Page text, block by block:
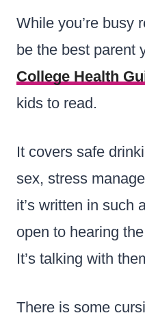
While you’re busy
be the best parent
College Health
kids to read.
It covers safe
sex, stress
it’s written in such
open to hearing
It’s talking with
There is some